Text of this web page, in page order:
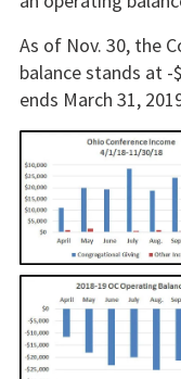
As of Nov. 30, the
balance stands at -
ends March 31,